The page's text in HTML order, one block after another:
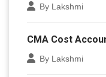
By Lakshmi
CMA Cost
By Lakshmi